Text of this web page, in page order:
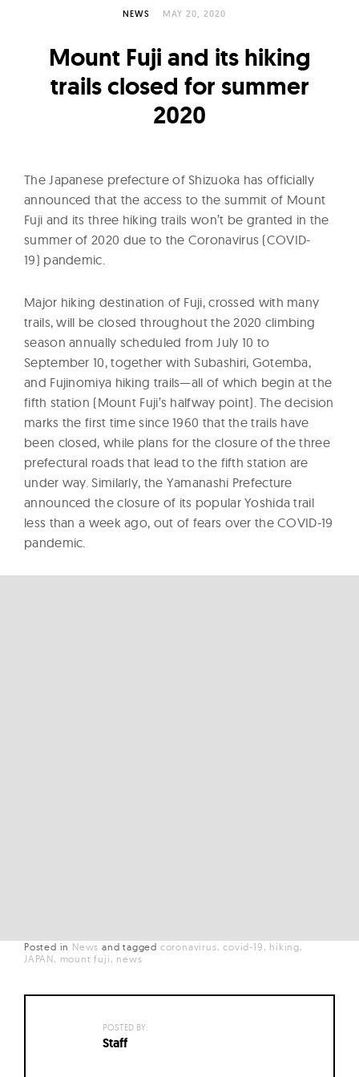
o
w
NEWS MAY 20, 2020
Mount Fuji and its hiking
trails closed for summer
2020
The Japanese prefecture of Shizuoka has officially
announced that the access to the summit of Mount
Fuji and its three hiking trails won’t be granted in the
summer of 2020 due to the Coronavirus (COVID-
19) pandemic.
Major hiking destination of Fuji, crossed with many
trails, will be closed throughout the 2020 climbing
season annually scheduled from July 10 to
September 10, together with Subashiri, Gotemba,
and Fujinomiya hiking trails—all of which begin at the
fifth station (Mount Fuji’s halfway point). The decision
marks the first time since 1960 that the trails have
been closed, while plans for the closure of the three
prefectural roads that lead to the fifth station are
under way. Similarly, the Yamanashi Prefecture
announced the closure of its popular Yoshida trail
less than a week ago, out of fears over the COVID-19
pandemic.
Posted in News andtagged coronavirus covid-19
hiking
JAPAN
mount fuji news
POSTED BY:
Staff